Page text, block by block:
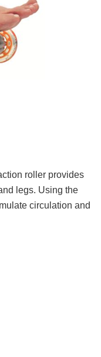
roller provides
legs. Using the
circulation and